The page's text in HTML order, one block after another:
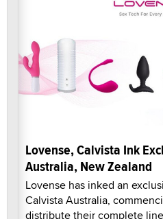
Lovense, Calvista Ink
Australia, New Zealand
Lovense has inked an
Calvista Australia,
distribute their complete